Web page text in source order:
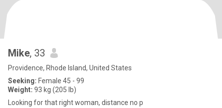
Mike, 33
Providence, Rhode Island, United States
Seeking: Female 45 - 99
Weight: 93 kg (205 lb)
Looking for that right woman, distance no p